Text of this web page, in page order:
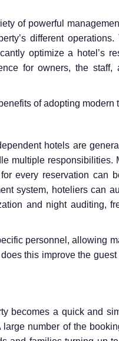
of powerful
different
optimize a hotel’s
for owners, the staff,
of adopting modern
hotels are
multiple responsibilities.
every reservation can
system, hoteliers can
and night auditing,
personnel, allowing
this improve the
becomes a quick and
number of the